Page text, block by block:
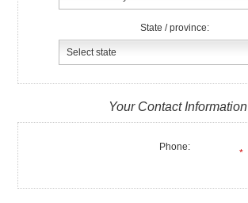
State / province:
Your Contact Information
Phone:
*